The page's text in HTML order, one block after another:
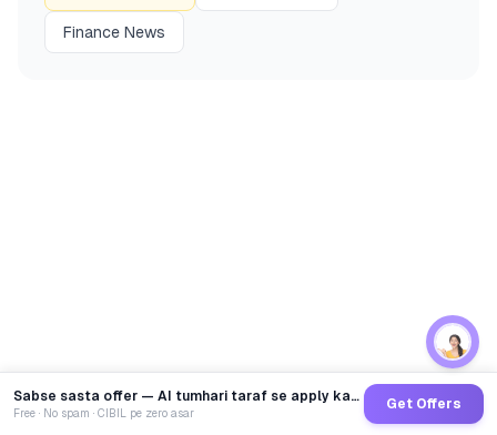
Finance News
Sabse sasta offer — AI tumhari taraf se apply karega
Free · No spam · CIBIL pe zero asar
Get Offers